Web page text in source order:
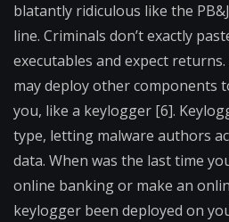
blatantly ridiculous like the
line. Criminals don’t exactly
executables and expect
may deploy other components
you, like a keylogger [6].
type, letting malware authors
data. When was the last time
online banking or make an
keylogger been deployed on